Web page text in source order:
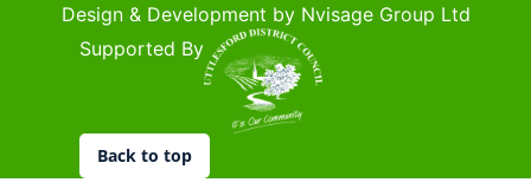
Design & Development by Nvisage Group Ltd
Supported By
Back to top